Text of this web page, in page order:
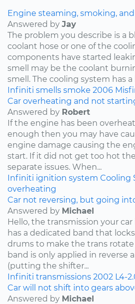
Engine steaming, smoking,
Answered by Jay
The problem you describe is a
coolant hose or one of the
components have started
smell may be the coolant
smell. The cooling system has a
Infiniti smells smoke 2006
Car overheating and not
Answered by Robert
If the engine has been
enough then you may have
engine damage causing the
start. If it did not get too hot
separate issues. When...
Infiniti ignition system Cooling
overheating
Car not reversing, but going
Answered by Michael
Hello, the transmission your
has a dedicated band that
drums to make the trans rotate
band is only applied in reverse
(putting the shifter...
Infiniti transmissions 2002 L4-
Car will not shift into gears
Answered by Michael